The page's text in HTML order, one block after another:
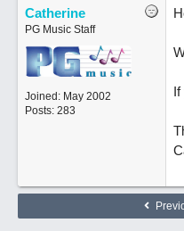
Catherine
PG Music Staff
Joined: May 2002
Posts: 283
If